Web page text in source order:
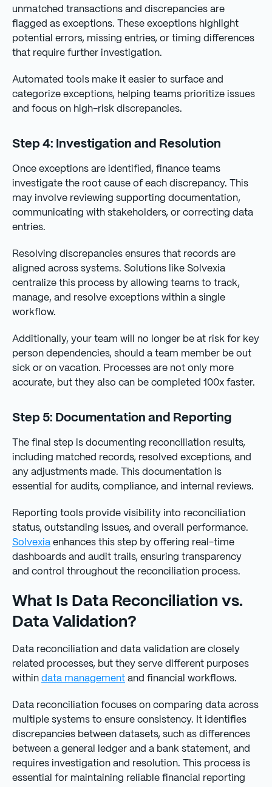
unmatched transactions and discrepancies are
flagged as exceptions. These exceptions highlight
potential errors, missing entries, or timing differences
that require further investigation.
Automated tools make it easier to surface and
categorize exceptions, helping teams prioritize issues
and focus on high-risk discrepancies.
Step 4: Investigation and Resolution
Once exceptions are identified, finance teams
investigate the root cause of each discrepancy. This
may involve reviewing supporting documentation,
communicating with stakeholders, or correcting data
entries.
Resolving discrepancies ensures that records are
aligned across systems. Solutions like Solvexia
centralize this process by allowing teams to track,
manage, and resolve exceptions within a single
workflow.
Additionally, your team will no longer be at risk for key
person dependencies, should a team member be out
sick or on vacation. Processes are not only more
accurate, but they also can be completed 100x faster.
Step 5: Documentation and Reporting
The final step is documenting reconciliation results,
including matched records, resolved exceptions, and
any adjustments made. This documentation is
essential for audits, compliance, and internal reviews.
Reporting tools provide visibility into reconciliation
status, outstanding issues, and overall performance.
Solvexia enhances this step by offering real-time
dashboards and audit trails, ensuring transparency
and control throughout the reconciliation process.
What Is Data Reconciliation vs.
Data Validation?
Data reconciliation and data validation are closely
related processes, but they serve different purposes
within data management and financial workflows.
Data reconciliation focuses on comparing data across
multiple systems to ensure consistency. It identifies
discrepancies between datasets, such as differences
between a general ledger and a bank statement, and
requires investigation and resolution. This process is
essential for maintaining reliable financial reporting